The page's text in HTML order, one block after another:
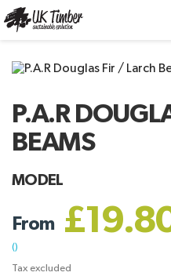
P.A.R
BEAMS
MODEL
From
()
Tax excluded